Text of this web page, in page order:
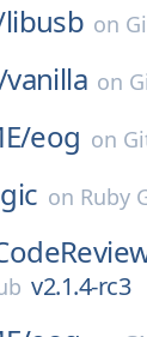
libusb on
vanilla on
eog on
on Ruby
v2.1.4-rc3